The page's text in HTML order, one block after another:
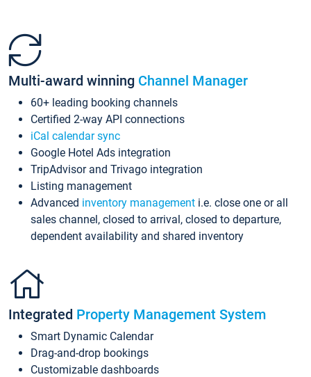
Multi-award winning Channel Manager
60+ leading booking channels
Certified 2-way API connections
iCal calendar sync
Google Hotel Ads integration
TripAdvisor and Trivago integration
Listing management
Advanced inventory management i.e. close one or all
sales channel, closed to arrival, closed to departure,
dependent availability and shared inventory
Integrated Property Management System
Smart Dynamic Calendar
Drag-and-drop bookings
Customizable dashboards